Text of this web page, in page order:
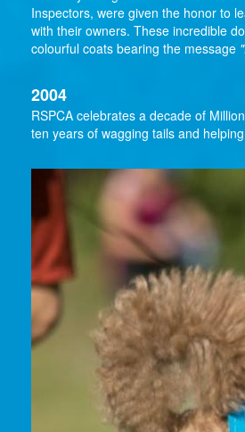
Inspectors, were given the honor to
with their owners. These incredible
colourful coats bearing the message
2004
RSPCA celebrates a decade of
ten years of wagging tails and